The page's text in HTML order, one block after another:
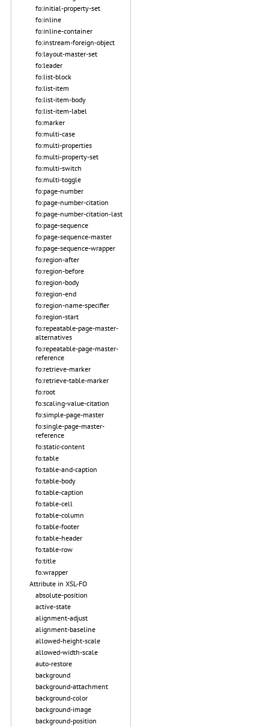
fo:initial-property-set
fo:inline
fo:inline-container
fo:instream-foreign-object
fo:layout-master-set
fo:leader
fo:list-block
fo:list-item
fo:list-item-body
fo:list-item-label
fo:marker
fo:multi-case
fo:multi-properties
fo:multi-property-set
fo:multi-switch
fo:multi-toggle
fo:page-number
fo:page-number-citation
fo:page-number-citation-last
fo:page-sequence
fo:page-sequence-master
fo:page-sequence-wrapper
fo:region-after
fo:region-before
fo:region-body
fo:region-end
fo:region-name-specifier
fo:region-start
fo:repeatable-page-master-
alternatives
fo:repeatable-page-master-
reference
fo:retrieve-marker
fo:retrieve-table-marker
fo:root
fo:scaling-value-citation
fo:simple-page-master
fo:single-page-master-
reference
fo:static-content
fo:table
fo:table-and-caption
fo:table-body
fo:table-caption
fo:table-cell
fo:table-column
fo:table-footer
fo:table-header
fo:table-row
fo:title
fo:wrapper
Attribute in XSL-FO
absolute-position
active-state
alignment-adjust
alignment-baseline
allowed-height-scale
allowed-width-scale
auto-restore
background
background-attachment
background-color
background-image
background-position